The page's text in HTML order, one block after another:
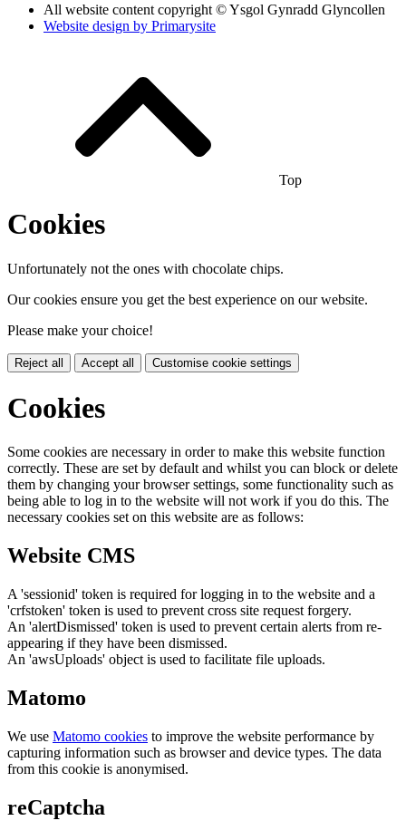
All website content copyright © Ysgol Gynradd Glyncollen
Website design by Primarysite
Top
Cookies
Unfortunately not the ones with chocolate chips.
Our cookies ensure you get the best experience on our website.
Please make your choice!
Reject all Accept all Customise cookie settings
Cookies
Some cookies are necessary in order to make this website function
correctly. These are set by default and whilst you can block or delete
them by changing your browser settings, some functionality such as
being able to log in to the website will not work if you do this. The
necessary cookies set on this website are as follows:
Website CMS
A 'sessionid' token is required for logging in to the website and a
'crfstoken' token is used to prevent cross site request forgery.
An 'alertDismissed' token is used to prevent certain alerts from re-
appearing if they have been dismissed.
An 'awsUploads' object is used to facilitate file uploads.
Matomo
We use Matomo cookies to improve the website performance by
capturing information such as browser and device types. The data
from this cookie is anonymised.
reCaptcha